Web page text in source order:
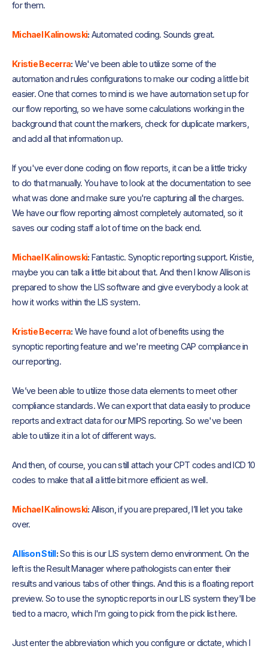
for them.
Michael Kalinowski: Automated coding. Sounds great.
Kristie Becerra: We've been able to utilize some of the
automation and rules configurations to make our coding a little bit
easier. One that comes to mind is we have automation set up for
our flow reporting, so we have some calculations working in the
background that count the markers, check for duplicate markers,
and add all that information up.
If you've ever done coding on flow reports, it can be a little tricky
to do that manually. You have to look at the documentation to see
what was done and make sure you're capturing all the charges.
We have our flow reporting almost completely automated, so it
saves our coding staff a lot of time on the back end.
Michael Kalinowski: Fantastic. Synoptic reporting support. Kristie,
maybe you can talk a little bit about that. And then I know Allison is
prepared to show the LIS software and give everybody a look at
how it works within the LIS system.
Kristie Becerra: We have found a lot of benefits using the
synoptic reporting feature and we're meeting CAP compliance in
our reporting.
We’ve been able to utilize those data elements to meet other
compliance standards. We can export that data easily to produce
reports and extract data for our MIPS reporting. So we've been
able to utilize it in a lot of different ways.
And then, of course, you can still attach your CPT codes and ICD 10
codes to make that all a little bit more efficient as well.
Michael Kalinowski: Allison, if you are prepared, I’ll let you take
over.
Allison Still:So this is our LIS system demo environment. On the
left is the Result Manager where pathologists can enter their
results and various tabs of other things. And this is a floating report
preview. So to use the synoptic reports in our LIS system they'll be
tied to a macro, which I'm going to pick from the pick list here.
Just enter the abbreviation which you configure or dictate, which I